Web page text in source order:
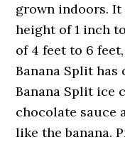
grown indoors. It
height of 1 inch
of 4 feet to 6 feet,
Banana Split
Banana Split ice
chocolate sauce
like the banana.